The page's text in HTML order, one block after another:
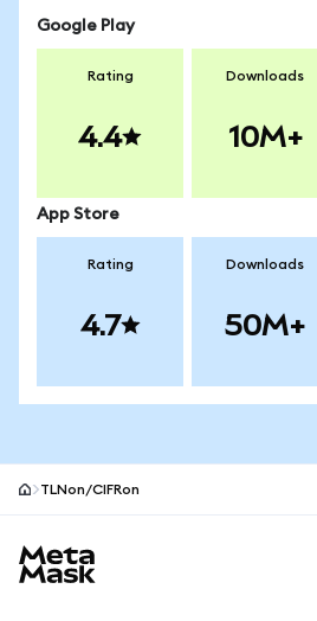
Google Play
Rating
4.4
Downloads
10M+
App Store
Rating
4.7
Downloads
50M+
TLNon/CIFRon